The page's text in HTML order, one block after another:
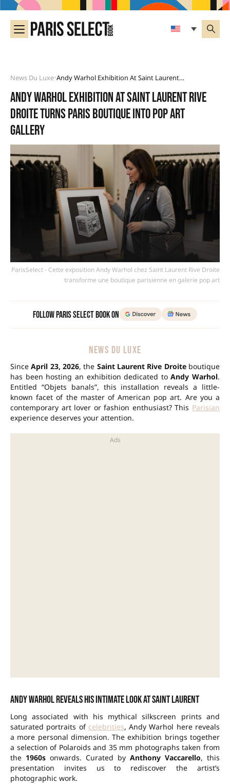
News Du Luxe• Andy Warhol Exhibition At Saint Laurent Rive Droite Turns Paris Boutique Into Pop Art Gallery
Andy Warhol exhibition at Saint Laurent Rive
Droite turns Paris boutique into pop art
gallery
ParisSelect - Cette exposition Andy Warhol chez Saint Laurent Rive Droite
transforme une boutique parisienne en galerie pop art
Follow Paris Select Book on
NEWS DU LUXE
SinceApril 23, 2026, the Saint Laurent Rive Droiteboutique
has been hosting an exhibition dedicated toAndy Warhol.
Entitled “Objets banals”, this installation reveals a little-
known facet of the master of American pop art. Are you a
contemporary art lover or fashion enthusiast? This Parisian
experience deserves your attention.
Andy Warhol reveals his intimate look at Saint Laurent
Long associated with his mythical silkscreen prints and
saturated portraits of celebrities, Andy Warhol here reveals
a more personal dimension. The exhibition brings together
a selection of Polaroids and 35 mm photographs taken from
the 1960s onwards. Curated by Anthony Vaccarello, this
presentation invites us to rediscover the artist’s
photographic work.